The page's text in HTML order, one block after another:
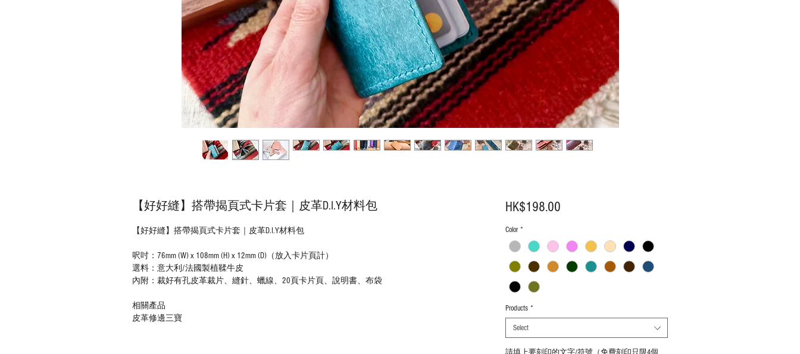
【好好縫】搭帶揭頁式卡片套｜皮革D.I.Y材料包
【好好縫】搭帶揭頁式卡片套｜皮革D.I.Y材料包
呎吋：76mm (W) x 108mm (H) x 12mm (D)（放入卡片頁計）
選料：意大利/法國製植鞣牛皮
內附：裁好有孔皮革裁片、縫針、蠟線、20頁卡片頁、說明書、布袋
相關產品
皮革修邊三寶
HK$198.00Price
Color *
Products *
Select